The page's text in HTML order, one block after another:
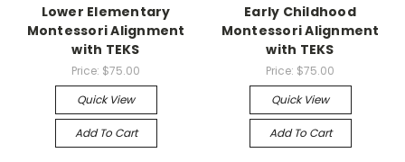
Lower Elementary
Montessori Alignment
with TEKS
Price: $75.00
Quick View
Add To Cart
Early Childhood
Montessori Alignment
with TEKS
Price: $75.00
Quick View
Add To Cart